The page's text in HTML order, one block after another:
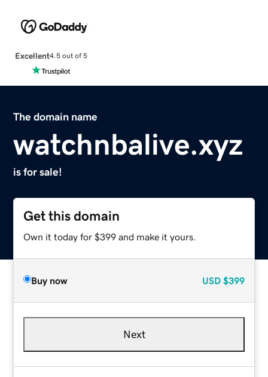
Excellent4.5 out of 5
The domain name
watchnbalive.xyz
is for sale!
Get this domain
Own it today for $399 and make it yours.
Buy now USD $399
Next